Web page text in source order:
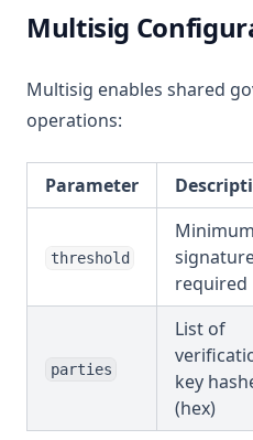
Multisig
Multisig enables shared
operations:
Parameter
threshold
Minimum
required
parties
List of
key
(hex)